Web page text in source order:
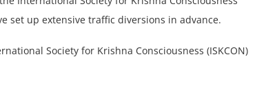
set up extensive traffic diversions in advance.
Society for Krishna Consciousness (ISKCON)